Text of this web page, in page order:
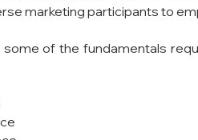
marketing participants to
of the fundamentals